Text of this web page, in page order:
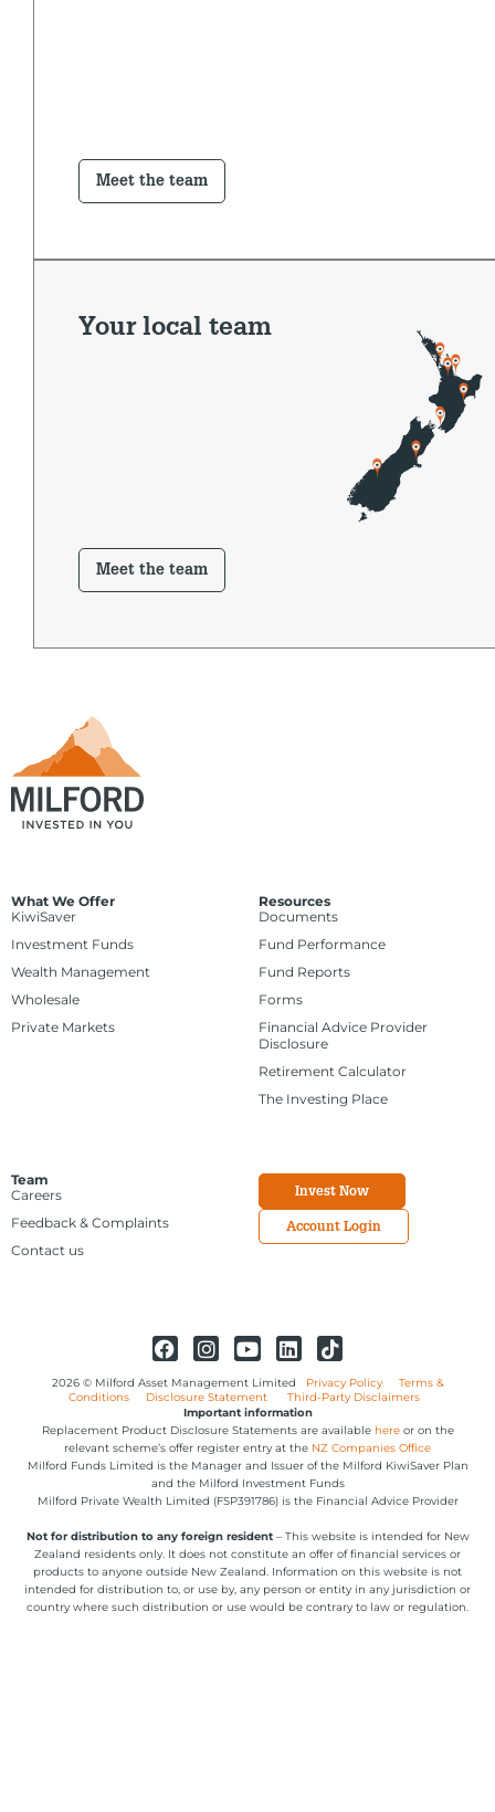
Meet the team
Your local team
Meet the team
What We Offer
KiwiSaver
Investment Funds
Wealth Management
Wholesale
Private Markets
Resources
Documents
Fund Performance
Fund Reports
Forms
Financial Advice Provider
Disclosure
Retirement Calculator
The Investing Place
Team
Careers
Feedback & Complaints
Contact us
Invest Now
Account Login
2026 © Milford Asset Management Limited Privacy Policy
Terms &
Conditions
Disclosure Statement
Third-Party Disclaimers
Important information
Replacement Product Disclosure Statements are available hereor on the
relevant scheme’s offer register entry at the NZ Companies Office
Milford Funds Limited is the Manager and Issuer of the Milford KiwiSaver Plan
and the Milford Investment Funds
Milford Private Wealth Limited (FSP391786) is the Financial Advice Provider
Not for distribution to any foreign resident – This website is intended for New
Zealand residents only. It does not constitute an offer of financial services or
products to anyone outside New Zealand. Information on this website is not
intended for distribution to, or use by, any person or entity in any jurisdiction or
country where such distribution or use would be contrary to law or regulation.